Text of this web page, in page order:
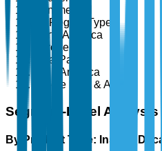
Commercial
By Region Type
North America
Europe
Asia-Pacific
Latin America
Middle East & Africa
Segment-Level Analysis
By Product Type: Instant